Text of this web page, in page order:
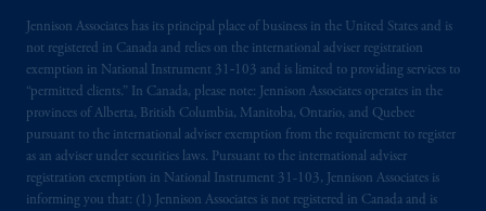
Jennison Associates has its principal place of business in the United States and is
not registered in Canada and relies on the international adviser registration
exemption in National Instrument 31‐103 and is limited to providing services to
“permitted clients.” In Canada, please note: Jennison Associates operates in the
provinces of Alberta, British Columbia, Manitoba, Ontario, and Quebec
pursuant to the international adviser exemption from the requirement to register
as an adviser under securities laws. Pursuant to the international adviser
registration exemption in National Instrument 31-103, Jennison Associates is
informing you that: (1) Jennison Associates is not registered in Canada and is
PGIM, Inc. and its affiliates are not acting as
your fiduciary.
© 2026 Prudential Financial, Inc. and its
related entities.